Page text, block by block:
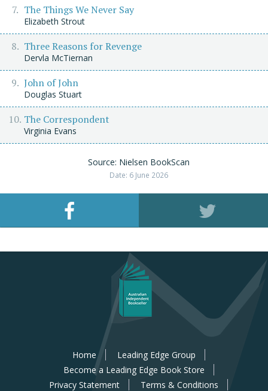
The Things We Never Say
Elizabeth Strout
Three Reasons for Revenge
Dervla McTiernan
John of John
Douglas Stuart
The Correspondent
Virginia Evans
Source: Nielsen BookScan
Date: 6 June 2026
Home
Leading Edge Group
Become a Leading Edge Book Store
Privacy Statement
Terms & Conditions